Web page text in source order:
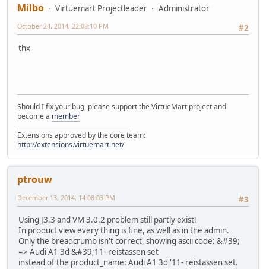
Milbo Virtuemart Projectleader
Administrator
#2
October 24, 2014, 22:08:10 PM
thx
Should I fix your bug, please support the VirtueMart project and
become a member
Extensions approved by the core team:
http://extensions.virtuemart.net/
ptrouw
#3
December 13, 2014, 14:08:03 PM
Using J3.3 and VM 3.0.2 problem still partly exist!
In product view every thing is fine, as well as in the admin.
Only the breadcrumb isn't correct, showing ascii code: &#39;
=> Audi A1 3d &#39;11- reistassen set
instead of the product_name: Audi A1 3d '11- reistassen set.